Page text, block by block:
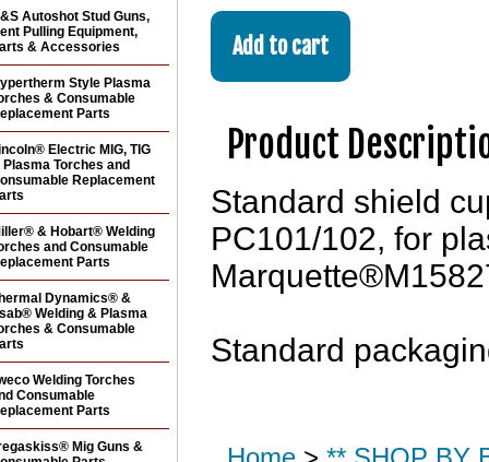
Product
Standard shield
PC101/102, for
Standard
Autoshot Stud Guns,
Pulling Equipment,
& Accessories
Style Plasma
& Consumable
Parts
Electric MIG, TIG
Plasma Torches and
Replacement
& Hobart® Welding
and Consumable
Parts
Dynamics® &
Welding & Plasma
& Consumable
Welding Torches
Consumable
Parts
Mig Guns &